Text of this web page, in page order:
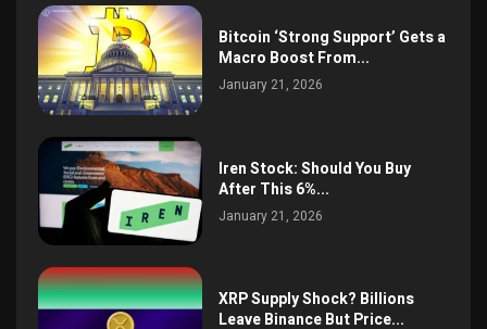
Bitcoin ‘Strong Support’ Gets a
Macro Boost From...
January 21, 2026
Iren Stock: Should You Buy
After This 6%...
January 21, 2026
XRP Supply Shock? Billions
Leave Binance But Price...